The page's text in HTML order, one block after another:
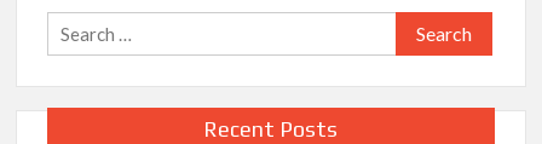
Search
for:
Recent Posts